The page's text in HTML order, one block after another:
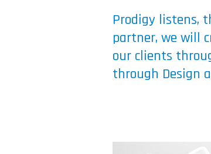
Prodigy listens,
partner, we will
our clients
through Design